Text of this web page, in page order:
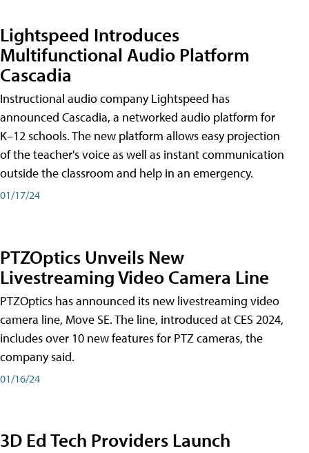
Lightspeed Introduces
Multifunctional Audio Platform
Cascadia
Instructional audio company Lightspeed has
announced Cascadia, a networked audio platform for
K–12 schools. The new platform allows easy projection
of the teacher's voice as well as instant communication
outside the classroom and help in an emergency.
01/17/24
PTZOptics Unveils New
Livestreaming Video Camera Line
PTZOptics has announced its new livestreaming video
camera line, Move SE. The line, introduced at CES 2024,
includes over 10 new features for PTZ cameras, the
company said.
01/16/24
3D Ed Tech Providers Launch